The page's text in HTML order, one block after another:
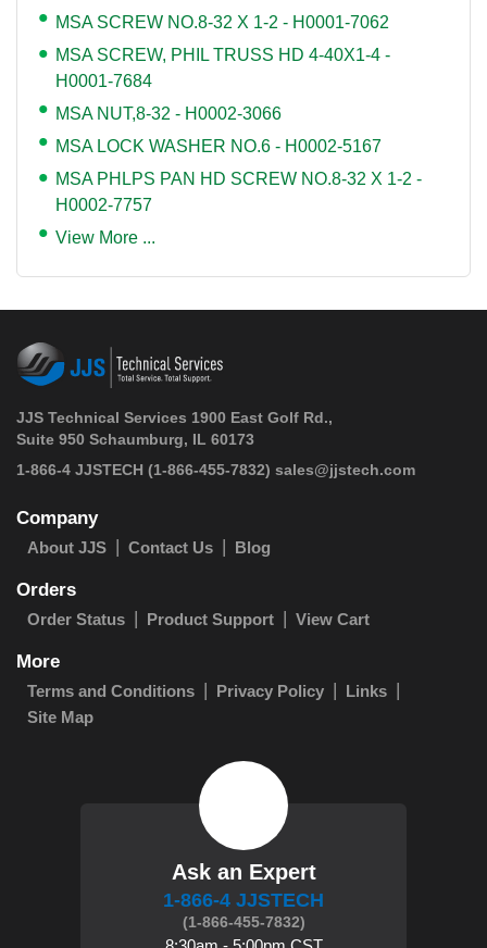
MSA SCREW NO.8-32 X 1-2 - H0001-7062
MSA SCREW, PHIL TRUSS HD 4-40X1-4 -
H0001-7684
MSA NUT,8-32 - H0002-3066
MSA LOCK WASHER NO.6 - H0002-5167
MSA PHLPS PAN HD SCREW NO.8-32 X 1-2 -
H0002-7757
View More ...
JJS Technical Services 1900 East Golf Rd.,
Suite 950 Schaumburg, IL 60173
1-866-4 JJSTECH (1-866-455-7832) sales@jjstech.com
Company
About JJS Contact Us Blog
Orders
Order Status Product Support View Cart
More
Terms and Conditions Privacy Policy
Links
Site Map
Ask an Expert
1-866-4 JJSTECH
(1-866-455-7832)